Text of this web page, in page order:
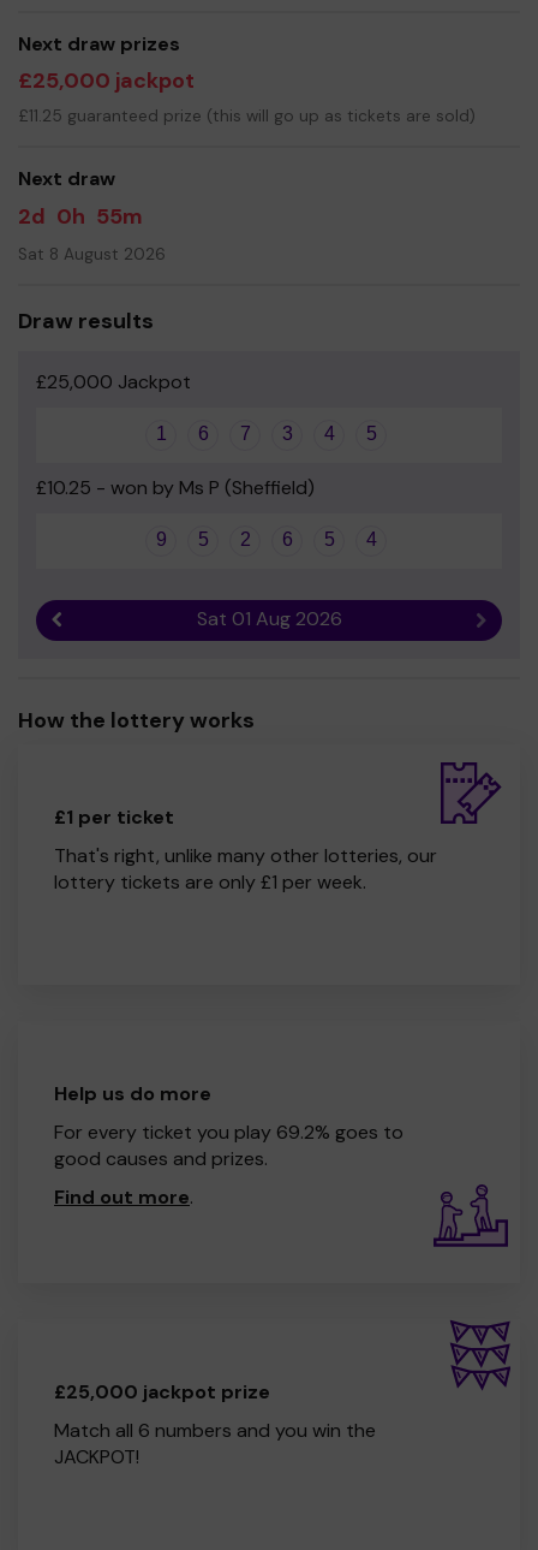
funds that can support and enrich the education of our
children - we aim to provide extra resources for the
children and improve the school environment as well as
fund extracurricular activities such as trips, visitors and
Your support is greatly appreciated and we wish you
good luck; thanks for playing!
Next draw prizes
£25,000 jackpot
£11.25 guaranteed prize (this will go up as tickets are sold)
Next draw
2d 0h 55m
Sat 8 August 2026
Draw results
£25,000 Jackpot
1 6 7 3 4 5
£10.25 - won by Ms P (Sheffield)
9 5 2 6 5 4
Sat 01 Aug 2026 Next
How the lottery works
£1 per ticket
That's right, unlike many other lotteries, our
lottery tickets are only £1 per week.
Help us do more
For every ticket you play 69.2% goes to
good causes and prizes.
Find out more.
£25,000 jackpot prize
Match all 6 numbers and you win the
JACKPOT!